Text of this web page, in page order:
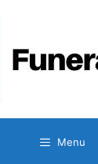
Menu